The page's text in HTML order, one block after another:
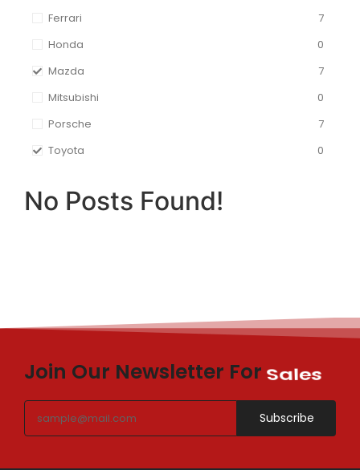
Ferrari
7
Honda
0
Mazda
7
Mitsubishi
0
Porsche
7
Toyota
0
No Posts Found!
Join Our Newsletter For Sales
Subscribe